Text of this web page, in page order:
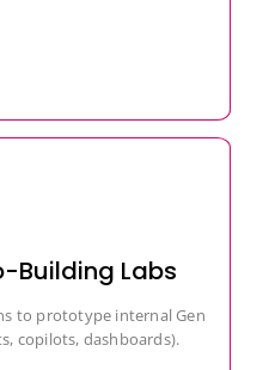
Building Labs
to prototype internal Gen
copilots, dashboards).